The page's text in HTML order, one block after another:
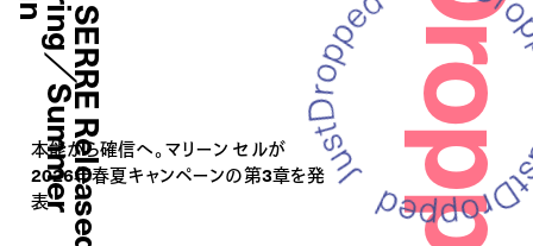
本能から確信へ。マリーン セルが
2026年春夏キャンペーンの第3章を発
表